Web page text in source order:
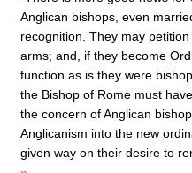
Anglican bishops, even
recognition. They may
arms; and, if they become
function as is they were
the Bishop of Rome must
the concern of Anglican
Anglicanism into the new
given way on their desire to